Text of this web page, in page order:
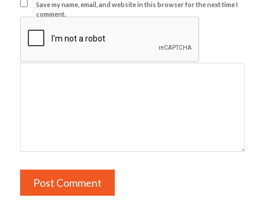
Save my name, email, and website in this browser for the next time I
comment.